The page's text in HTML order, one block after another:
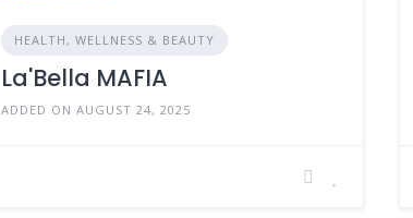
HEALTH, WELLNESS & BEAUTY
La'Bella MAFIA
ADDED ON AUGUST 24, 2025